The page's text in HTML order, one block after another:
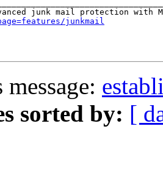
junkmail
sorted by: [